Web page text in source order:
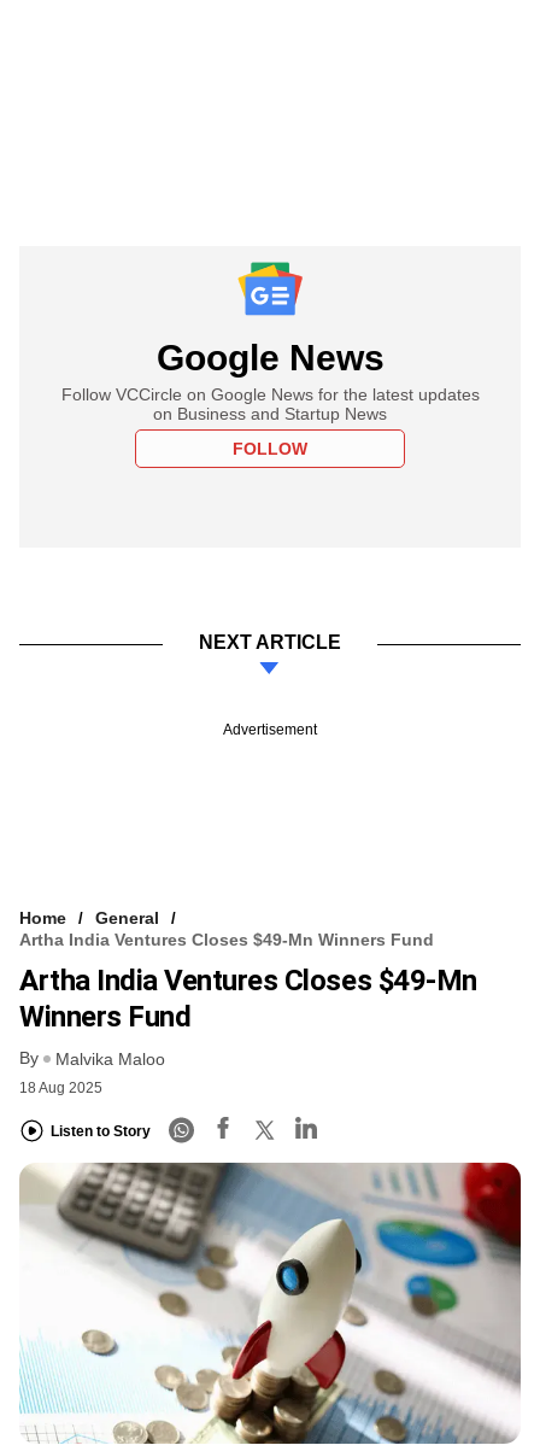
Google News
Follow VCCircle on Google News for the latest updates
on Business and Startup News
FOLLOW
NEXT ARTICLE
Advertisement
Home
General
Artha India Ventures Closes $49-Mn Winners Fund
Artha India Ventures Closes $49-Mn
Winners Fund
By Malvika Maloo
18 Aug 2025
Listen to Story